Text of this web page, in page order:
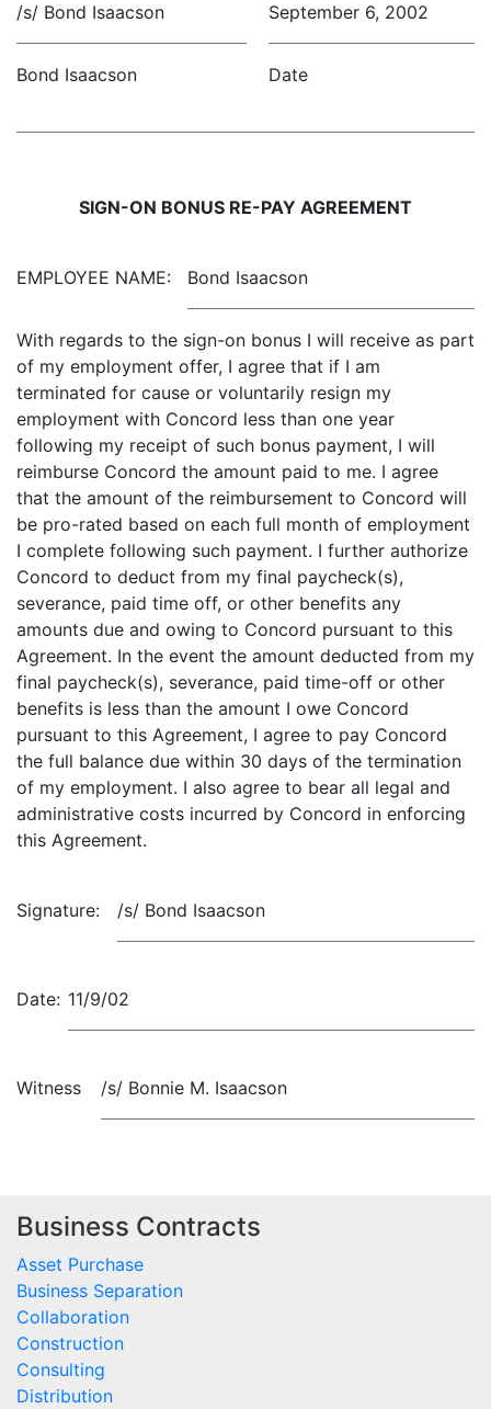
/s/ Bond Isaacson September 6, 2002
Bond Isaacson Date
SIGN-ON BONUS RE-PAY AGREEMENT
EMPLOYEE NAME: Bond Isaacson
With regards to the sign-on bonus I will receive as part
of my employment offer, I agree that if I am
terminated for cause or voluntarily resign my
employment with Concord less than one year
following my receipt of such bonus payment, I will
reimburse Concord the amount paid to me. I agree
that the amount of the reimbursement to Concord will
be pro-rated based on each full month of employment
I complete following such payment. I further authorize
Concord to deduct from my final paycheck(s),
severance, paid time off, or other benefits any
amounts due and owing to Concord pursuant to this
Agreement. In the event the amount deducted from my
final paycheck(s), severance, paid time-off or other
benefits is less than the amount I owe Concord
pursuant to this Agreement, I agree to pay Concord
the full balance due within 30 days of the termination
of my employment. I also agree to bear all legal and
administrative costs incurred by Concord in enforcing
this Agreement.
Signature: /s/ Bond Isaacson
Date: 11/9/02
Witness /s/ Bonnie M. Isaacson
Business Contracts
Asset Purchase
Business Separation
Collaboration
Construction
Consulting
Distribution